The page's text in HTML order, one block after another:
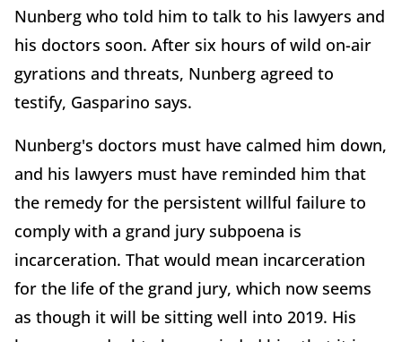
Nunberg who told him to talk to his lawyers and
his doctors soon. After six hours of wild on-air
gyrations and threats, Nunberg agreed to
testify, Gasparino says.
Nunberg's doctors must have calmed him down,
and his lawyers must have reminded him that
the remedy for the persistent willful failure to
comply with a grand jury subpoena is
incarceration. That would mean incarceration
for the life of the grand jury, which now seems
as though it will be sitting well into 2019. His